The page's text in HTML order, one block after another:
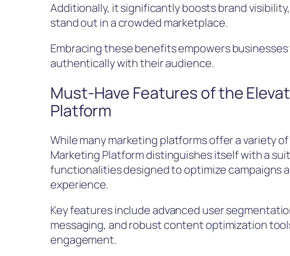
Additionally, it significantly boosts brand
stand out in a crowded marketplace.
Embracing these benefits empowers
authentically with their audience.
Must-Have Features of the
Platform
While many marketing platforms offer a variety
Marketing Platform distinguishes itself with a
functionalities designed to optimize campaigns
experience.
Key features include advanced user
messaging, and robust content optimization
engagement.